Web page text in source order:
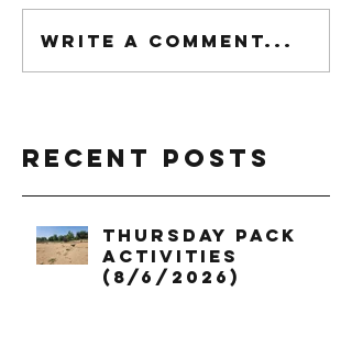
Write a comment...
Recent Posts
Thursday Pack
Activities
(8/6/2026)